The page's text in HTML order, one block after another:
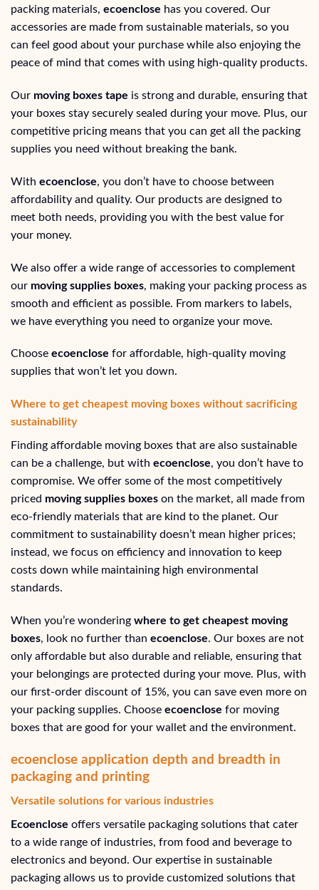
packing materials, ecoenclose has you covered. Our
accessories are made from sustainable materials, so you
can feel good about your purchase while also enjoying the
peace of mind that comes with using high-quality products.
Our moving boxes tape is strong and durable, ensuring that
your boxes stay securely sealed during your move. Plus, our
competitive pricing means that you can get all the packing
supplies you need without breaking the bank.
With ecoenclose, you don’t have to choose between
affordability and quality. Our products are designed to
meet both needs, providing you with the best value for
your money.
We also offer a wide range of accessories to complement
our moving supplies boxes, making your packing process as
smooth and efficient as possible. From markers to labels,
we have everything you need to organize your move.
Choose ecoenclose for affordable, high-quality moving
supplies that won’t let you down.
Where to get cheapest moving boxes without sacrificing
sustainability
Finding affordable moving boxes that are also sustainable
can be a challenge, but with ecoenclose, you don’t have to
compromise. We offer some of the most competitively
priced moving supplies boxes on the market, all made from
eco-friendly materials that are kind to the planet. Our
commitment to sustainability doesn’t mean higher prices;
instead, we focus on efficiency and innovation to keep
costs down while maintaining high environmental
standards.
When you’re wondering where to get cheapest moving
boxes, look no further than ecoenclose. Our boxes are not
only affordable but also durable and reliable, ensuring that
your belongings are protected during your move. Plus, with
our first-order discount of 15%, you can save even more on
your packing supplies. Choose ecoenclose for moving
boxes that are good for your wallet and the environment.
ecoenclose application depth and breadth in
packaging and printing
Versatile solutions for various industries
Ecoenclose offers versatile packaging solutions that cater
to a wide range of industries, from food and beverage to
electronics and beyond. Our expertise in sustainable
packaging allows us to provide customized solutions that